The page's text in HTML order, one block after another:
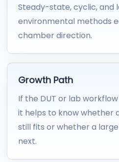
Steady-state, cyclic, and
environmental methods
chamber direction.
Growth Path
If the DUT or lab
it helps to know whether
still fits or whether a
next.